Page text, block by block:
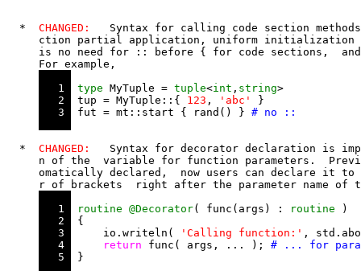
  *
CHANGED:
Syntax for calling code section
ction partial application, uniform
     is no need for
:: before {
for code sections,
     For example,
   1
type MyTuple = tuple<int , string>
   2
tup = MyTuple::{ 123 , 'abc'
}
   3
fut = mt::start { rand() } # no ::
  *
CHANGED:
Syntax for decorator declaration is
n of the  variable for function parameters.
omatically declared,  now users can declare it
r of brackets  right after the parameter name of
   1
routine @Decorator( func(args) : routine )
   2
{
   3
     io.writeln(
'Calling function:' ,
   4
return func( args, ... );
   5
}